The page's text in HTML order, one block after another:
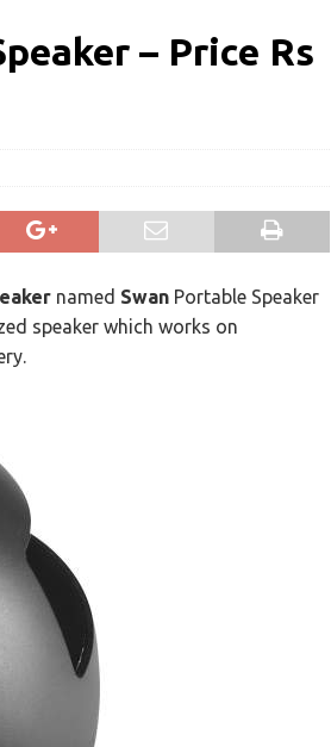
– Price Rs
named Swan Portable Speaker
speaker which works on